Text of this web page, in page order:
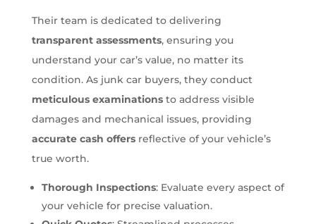
Their team is dedicated to delivering
transparent assessments, ensuring you
understand your car’s value, no matter its
condition. As junk car buyers, they conduct
meticulous examinationsto address visible
damages and mechanical issues, providing
accurate cash offersreflective of your vehicle’s
true worth.
Thorough Inspections: Evaluate every aspect of
your vehicle for precise valuation.